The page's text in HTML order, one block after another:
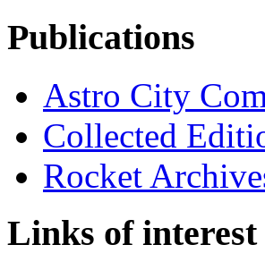
Publications
Astro City
Collected
Rocket
Links of interest